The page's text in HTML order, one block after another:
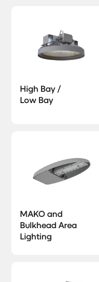
High Bay /
Low Bay
MAKO and
Bulkhead Area
Lighting